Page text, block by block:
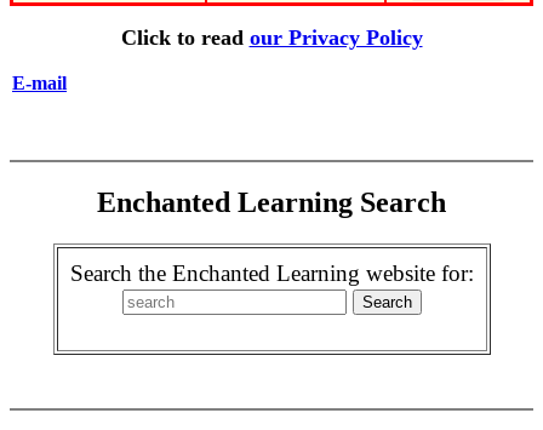
Click to read our Privacy Policy
E-mail
Enchanted Learning Search
Search the Enchanted Learning website for: